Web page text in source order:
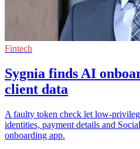
Fintech
Sygnia finds AI
client data
A faulty token check let low-
identities, payment details and
onboarding app.